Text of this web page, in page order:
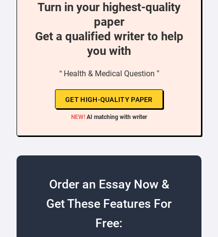
Turn in your highest-quality
paper
Get a qualified writer to help
you with
“ Health & Medical Question ”
GET HIGH-QUALITY PAPER
NEW! AI matching with writer
Order an Essay Now &
Get These Features For
Free: